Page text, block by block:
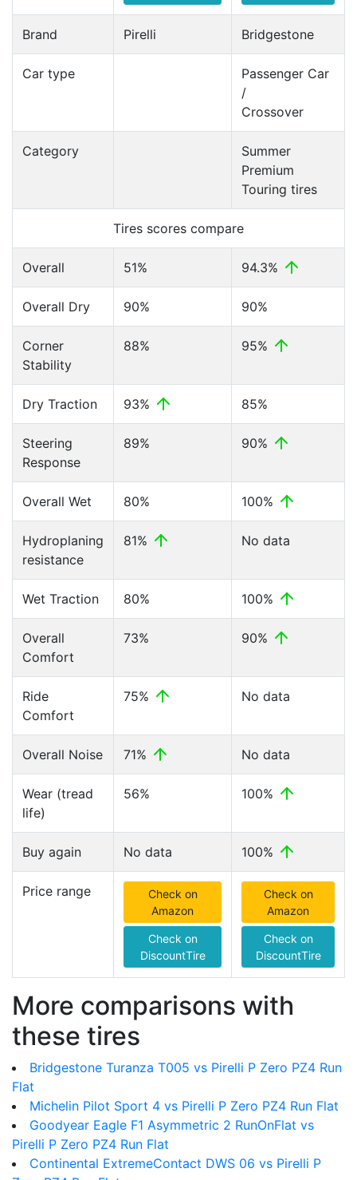
Brand Pirelli Bridgestone
Car type
Passenger Car
/
Crossover
Category
Summer
Premium
Touring tires
Tires scores compare
Overall 51% 94.3%
Overall Dry 90% 90%
Corner
Stability
88% 95%
Dry Traction 93% 85%
Steering
Response
89% 90%
Overall Wet 80% 100%
Hydroplaning
resistance
81% No data
Wet Traction 80% 100%
Overall
Comfort
73% 90%
Ride
Comfort
75% No data
Overall Noise 71% No data
Wear (tread
life)
56% 100%
Buy again No data 100%
Price range
Check on
Amazon
Check on
DiscountTire
Check on
Amazon
Check on
DiscountTire
More comparisons with
these tires
Bridgestone Turanza T005 vs Pirelli P Zero PZ4 Run
Flat
Michelin Pilot Sport 4 vs Pirelli P Zero PZ4 Run Flat
Goodyear Eagle F1 Asymmetric 2 RunOnFlat vs
Pirelli P Zero PZ4 Run Flat
Continental ExtremeContact DWS 06 vs Pirelli P